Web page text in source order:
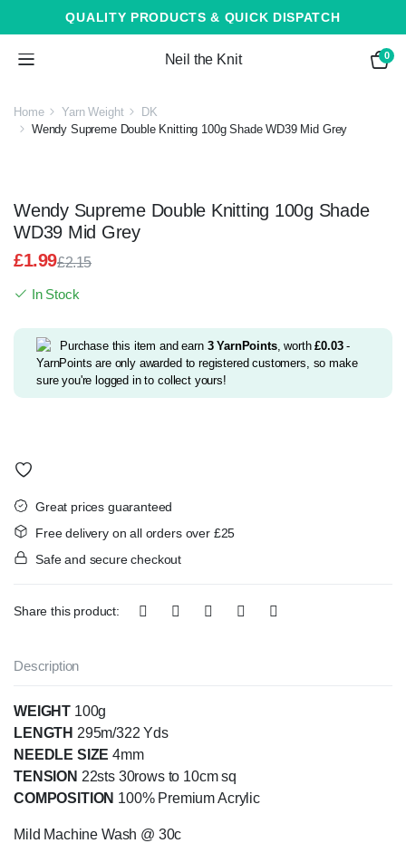
QUALITY PRODUCTS & QUICK DISPATCH
Neil the Knit 0
Home Yarn Weight
DK
Wendy Supreme Double Knitting 100g Shade WD39 Mid Grey
Wendy Supreme Double Knitting 100g Shade
WD39 Mid Grey
£2.15
£2.15.
£1.99
£1.99.
In Stock
Purchase this item and earn 3YarnPoints, worth£0.03 -
YarnPoints are only awarded to registered customers, so make
sure you're logged in to collect yours!
Great prices guaranteed
Free delivery on all orders over £25
Safe and secure checkout
Share this product:
Description
WEIGHT 100g
LENGTH 295m/322 Yds
NEEDLE SIZE 4mm
TENSION 22sts 30rows to 10cm sq
COMPOSITION 100% Premium Acrylic
Mild Machine Wash @ 30c